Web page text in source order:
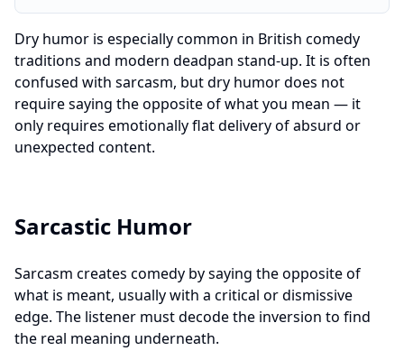
Dry humor is especially common in British comedy
traditions and modern deadpan stand-up. It is often
confused with sarcasm, but dry humor does not
require saying the opposite of what you mean — it
only requires emotionally flat delivery of absurd or
unexpected content.
Sarcastic Humor
Sarcasm creates comedy by saying the opposite of
what is meant, usually with a critical or dismissive
edge. The listener must decode the inversion to find
the real meaning underneath.